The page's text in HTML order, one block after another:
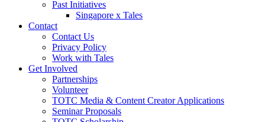
Past Initiatives
Singapore x Tales
Contact
Contact Us
Privacy Policy
Work with Tales
Get Involved
Partnerships
Volunteer
TOTC Media & Content Creator Applications
Seminar Proposals